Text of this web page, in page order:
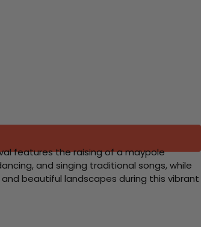
features the raising of a maypole
and singing traditional songs, while
beautiful landscapes during this vibrant